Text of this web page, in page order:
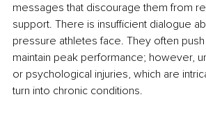
messages that discourage them from
support. There is insufficient dialogue
pressure athletes face. They often
maintain peak performance; however,
or psychological injuries, which are
turn into chronic conditions.